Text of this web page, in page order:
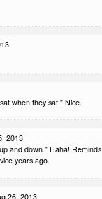
when they sat." Nice.
2013
and down." Haha! Reminds
years ago.
26, 2013